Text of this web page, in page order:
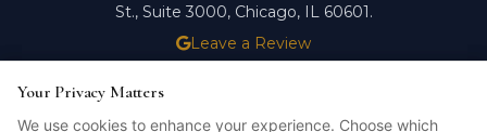
St., Suite 3000, Chicago, IL 60601.
Leave a Review
ATTORNEY ADVERTISING.
Licensed in Illinois. © 2026 Jonathan D. Steele, Esq.
Your Privacy Matters
We use cookies to enhance your experience. Choose which
Your Privacy Matters
We use cookies to enhance your experience. Choose which